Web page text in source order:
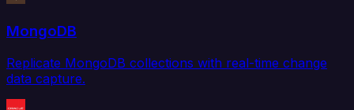
MongoDB
Replicate MongoDB collections with real-time change
data capture.